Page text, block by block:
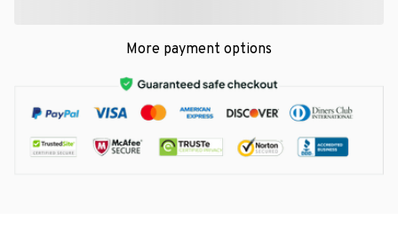
More payment options